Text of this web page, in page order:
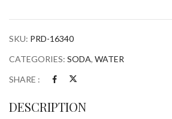
SKU: PRD-16340
CATEGORIES: SODA, WATER
SHARE :
DESCRIPTION